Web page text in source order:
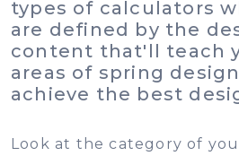
types of calculators
are defined by the
content that'll teach
areas of spring
achieve the best
Look at the category of